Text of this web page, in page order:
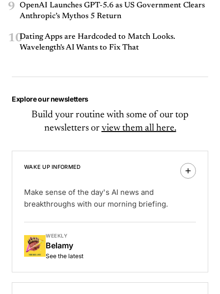
9
OpenAI Launches GPT-5.6 as US Government Clears
Anthropic’s Mythos 5 Return
10Dating Apps are Hardcoded to Match Looks.
Wavelength's AI Wants to Fix That
Explore our newsletters
Build your routine with some of our top
newsletters or view them all here.
WAKE UP INFORMED
Make sense of the day's AI news and
breakthroughs with our morning briefing.
WEEKLY
Belamy
See the latest